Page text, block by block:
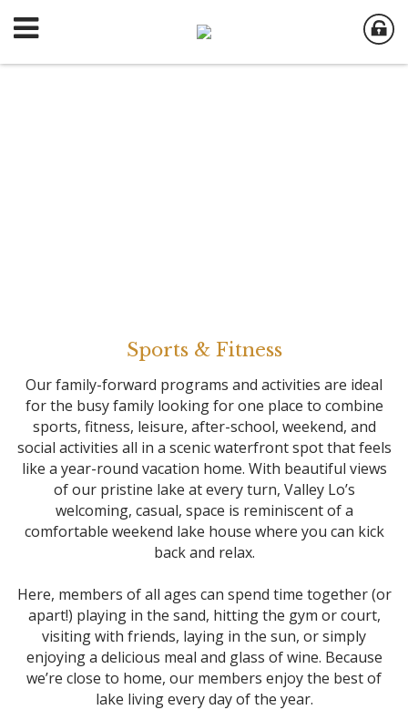
Sports & Fitness
Our family-forward programs and activities are ideal
for the busy family looking for one place to combine
sports, fitness, leisure, after-school, weekend, and
social activities all in a scenic waterfront spot that feels
like a year-round vacation home. With beautiful views
of our pristine lake at every turn, Valley Lo’s
welcoming, casual, space is reminiscent of a
comfortable weekend lake house where you can kick
back and relax.
Here, members of all ages can spend time together (or
apart!) playing in the sand, hitting the gym or court,
visiting with friends, laying in the sun, or simply
enjoying a delicious meal and glass of wine. Because
we’re close to home, our members enjoy the best of
lake living every day of the year.